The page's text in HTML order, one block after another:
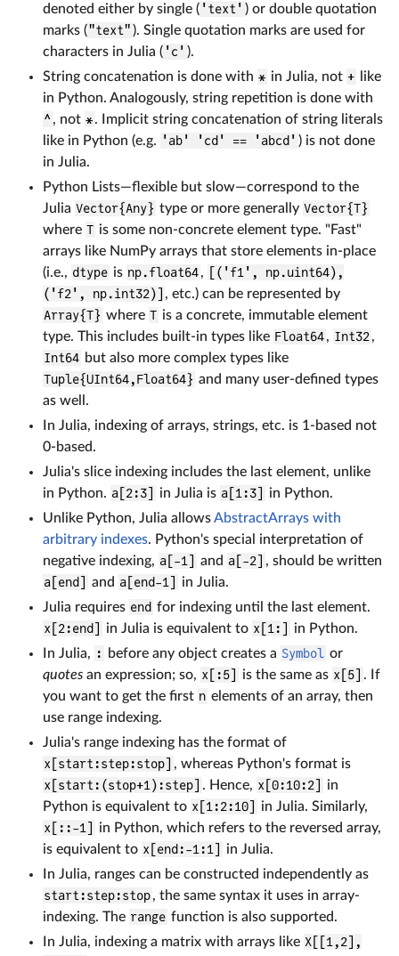
denoted either by single ( 'text' ) or double quotation
marks ("text" ). Single quotation marks are used for
characters in Julia ( 'c' ).
String concatenation is done with * in Julia, not + like
in Python. Analogously, string repetition is done with
^ , not *. Implicit string concatenation of string literals
like in Python (e.g. 'ab' 'cd' == 'abcd' ) is not done
in Julia.
Python Lists—flexible but slow—correspond to the
Julia Vector{Any} type or more generally Vector{T}
where T is some non-concrete element type. "Fast"
arrays like NumPy arrays that store elements in-place
(i.e., dtype is np.float64,
[('f1', np.uint64),
('f2', np.int32)]
, etc.) can be represented by
Array{T} where T is a concrete, immutable element
type. This includes built-in types like Float64, Int32,
Int64 but also more complex types like
Tuple{UInt64,Float64} and many user-defined types
as well.
In Julia, indexing of arrays, strings, etc. is 1-based not
0-based.
Julia's slice indexing includes the last element, unlike
in Python. a[2:3] in Julia is a[1:3]
in Python.
Unlike Python, Julia allowsAbstractArrays with
arbitrary indexes. Python's special interpretation of
negative indexing, a[-1] and a[-2]
, should be written
a[end]
and a[end-1]
in Julia.
Julia requires end for indexing until the last element.
x[2:end]
in Julia is equivalent to x[1:]
in Python.
In Julia, : before any object creates a Symbol or
quotes an expression; so, x[:5] is the same as x[5]
. If
you want to get the first n elements of an array, then
use range indexing.
Julia's range indexing has the format of
x[start:step:stop]
, whereas Python's format is
x[start:(stop+1):step]
. Hence, x[0:10:2]
in
Python is equivalent to x[1:2:10]
in Julia. Similarly,
x[::-1]
in Python, which refers to the reversed array,
is equivalent to x[end:-1:1]
in Julia.
In Julia, ranges can be constructed independently as
start:step:stop, the same syntax it uses in array-
indexing. The range function is also supported.
In Julia, indexing a matrix with arrays like X[[1,2],